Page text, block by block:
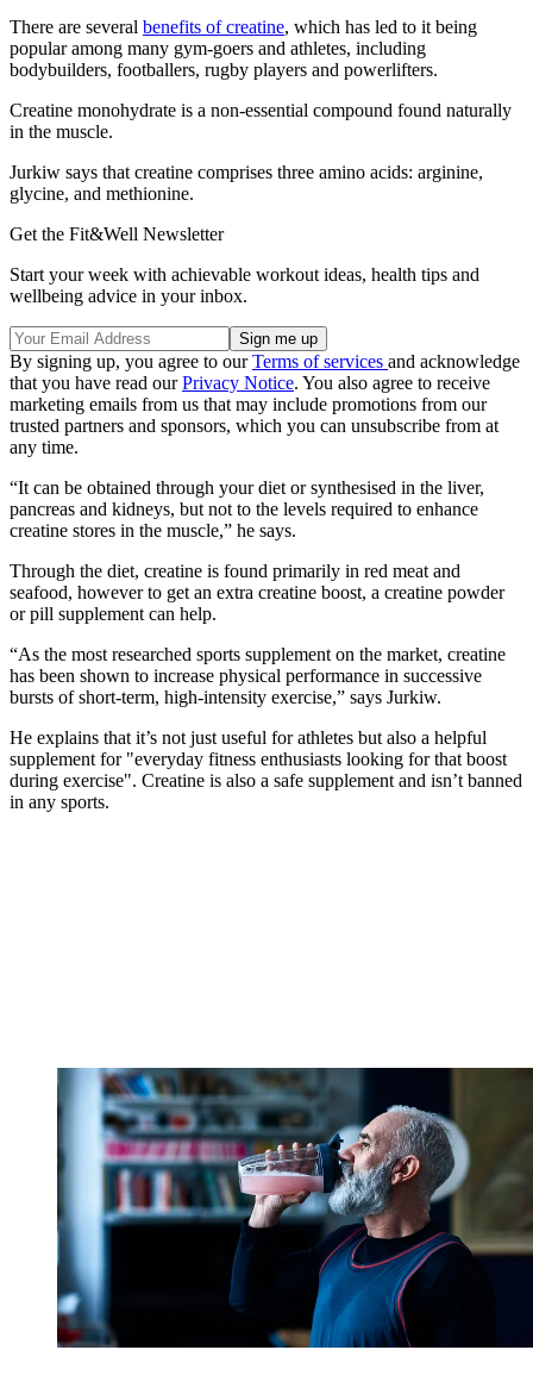
There are several benefits of creatine, which has led to it being
popular among many gym-goers and athletes, including
bodybuilders, footballers, rugby players and powerlifters.
Creatine monohydrate is a non-essential compound found naturally
in the muscle.
Jurkiw says that creatine comprises three amino acids: arginine,
glycine, and methionine.
Get the Fit&Well Newsletter
Start your week with achievable workout ideas, health tips and
wellbeing advice in your inbox.
By signing up, you agree to ourTerms of services and acknowledge
that you have read ourPrivacy Notice. You also agree to receive
marketing emails from us that may include promotions from our
trusted partners and sponsors, which you can unsubscribe from at
any time.
“It can be obtained through your diet or synthesised in the liver,
pancreas and kidneys, but not to the levels required to enhance
creatine stores in the muscle,” he says.
Through the diet, creatine is found primarily in red meat and
seafood, however to get an extra creatine boost, a creatine powder
or pill supplement can help.
“As the most researched sports supplement on the market, creatine
has been shown to increase physical performance in successive
bursts of short-term, high-intensity exercise,” says Jurkiw.
He explains that it’s not just useful for athletes but also a helpful
supplement for "everyday fitness enthusiasts looking for that boost
during exercise". Creatine is also a safe supplement and isn’t banned
in any sports.